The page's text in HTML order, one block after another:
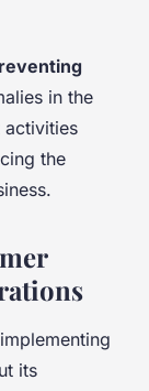
in the
activities
the
its